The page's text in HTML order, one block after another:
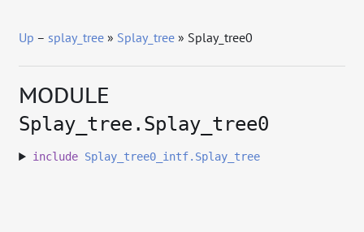
Up – splay_tree » Splay_tree » Splay_tree0
MODULE
Splay_tree.Splay_tree0
include Splay_tree0_intf.Splay_tree